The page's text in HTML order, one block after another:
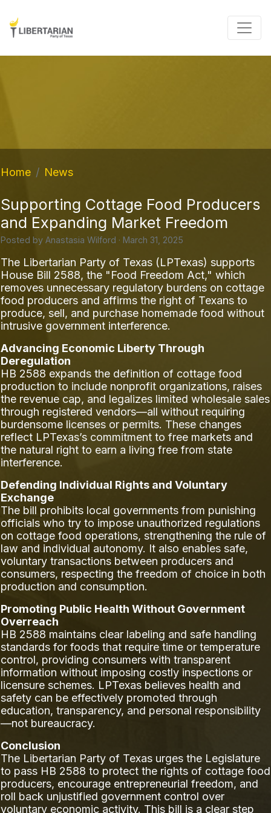
Home News
Supporting Cottage Food Producers
and Expanding Market Freedom
Posted by Anastasia Wilford · March 31, 2025
The Libertarian Party of Texas (LPTexas) supports
House Bill 2588, the "Food Freedom Act," which
removes unnecessary regulatory burdens on cottage
food producers and affirms the right of Texans to
produce, sell, and purchase homemade food without
intrusive government interference.
Advancing Economic Liberty Through
Deregulation
HB 2588 expands the definition of cottage food
production to include nonprofit organizations, raises
the revenue cap, and legalizes limited wholesale sales
through registered vendors—all without requiring
burdensome licenses or permits. These changes
reflect LPTexas’s commitment to free markets and
the natural right to earn a living free from state
interference.
Defending Individual Rights and Voluntary
Exchange
The bill prohibits local governments from punishing
officials who try to impose unauthorized regulations
on cottage food operations, strengthening the rule of
law and individual autonomy. It also enables safe,
voluntary transactions between producers and
consumers, respecting the freedom of choice in both
production and consumption.
Promoting Public Health Without Government
Overreach
HB 2588 maintains clear labeling and safe handling
standards for foods that require time or temperature
control, providing consumers with transparent
information without imposing costly inspections or
licensure schemes. LPTexas believes health and
safety can be effectively promoted through
education, transparency, and personal responsibility
—not bureaucracy.
Conclusion
The Libertarian Party of Texas urges the Legislature
to pass HB 2588 to protect the rights of cottage food
producers, encourage entrepreneurial freedom, and
roll back unjustified government control over
voluntary economic activity. This bill is a clear step